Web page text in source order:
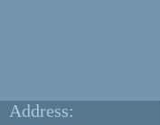
Address: